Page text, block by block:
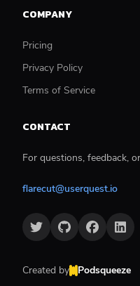
COMPANY
Pricing
Privacy Policy
Terms of Service
CONTACT
For questions, feedback,
flarecut@userquest.io
Created by Podsqueeze